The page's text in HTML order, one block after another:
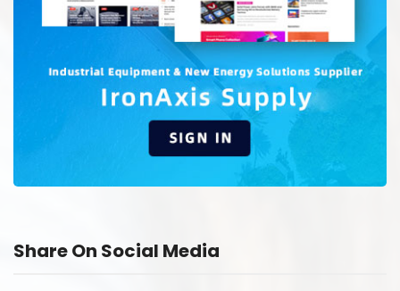
Share On Social Media